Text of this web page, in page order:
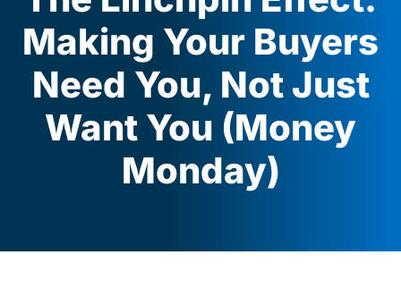
Making Your Buyers
Need You, Not Just
Want You (Money
Monday)